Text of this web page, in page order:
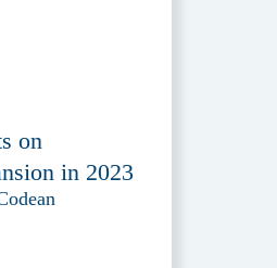
on
in 2023